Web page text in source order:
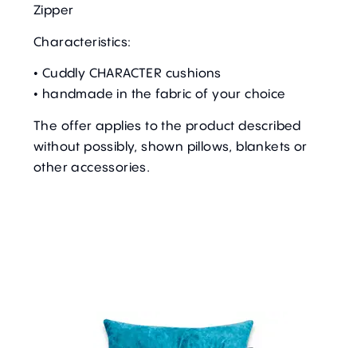
Zipper
Characteristics:
• Cuddly CHARACTER cushions
• handmade in the fabric of your choice
The offer applies to the product described
without possibly, shown pillows, blankets or
other accessories.